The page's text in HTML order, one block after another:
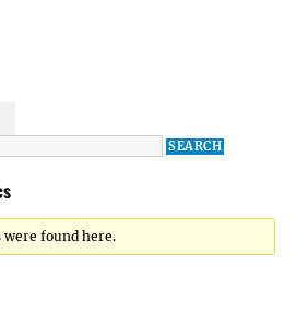
were found here.